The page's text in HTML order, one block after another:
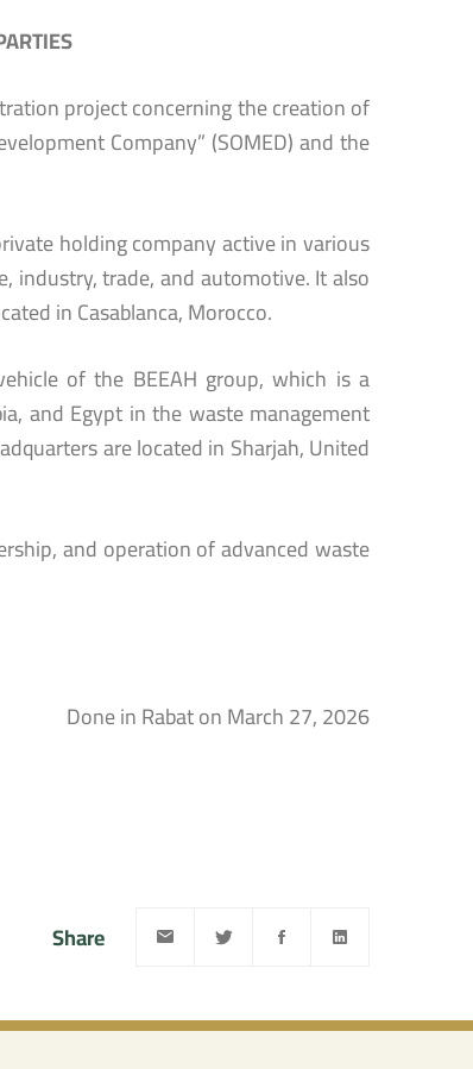
project concerning the creation of
Company” (SOMED) and the
holding company active in various
industry, trade, and automotive. It also
in Casablanca, Morocco.
of the BEEAH group, which is a
and Egypt in the waste management
are located in Sharjah, United
and operation of advanced waste
Done in Rabat on March 27, 2026
Share